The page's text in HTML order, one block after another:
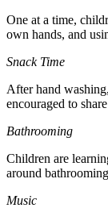
One at a time,
own hands, and
Snack Time
After hand
encouraged to
Bathrooming
Children are
around
Music